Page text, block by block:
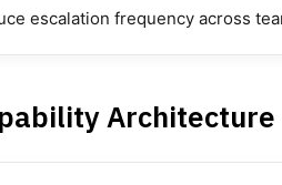
escalation frequency across
Architecture